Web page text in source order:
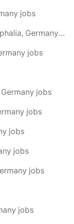
jobs
🌎 Borgholzhausen, North Rhine-Westphalia, Germany jobs
jobs
jobs
jobs
jobs
jobs
jobs
jobs